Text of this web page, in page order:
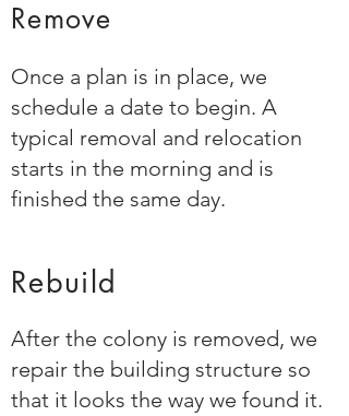
Remove
Once a plan is in place, we
schedule a date to begin. A
typical removal and relocation
starts in the morning and is
finished the same day.
Rebuild
After the colony is removed, we
repair the building structure so
that it looks the way we found it.